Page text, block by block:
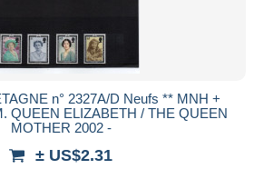
n° 2327A/D Neufs ** MNH +
QUEEN ELIZABETH / THE QUEEN
MOTHER 2002 -
± US$2.31